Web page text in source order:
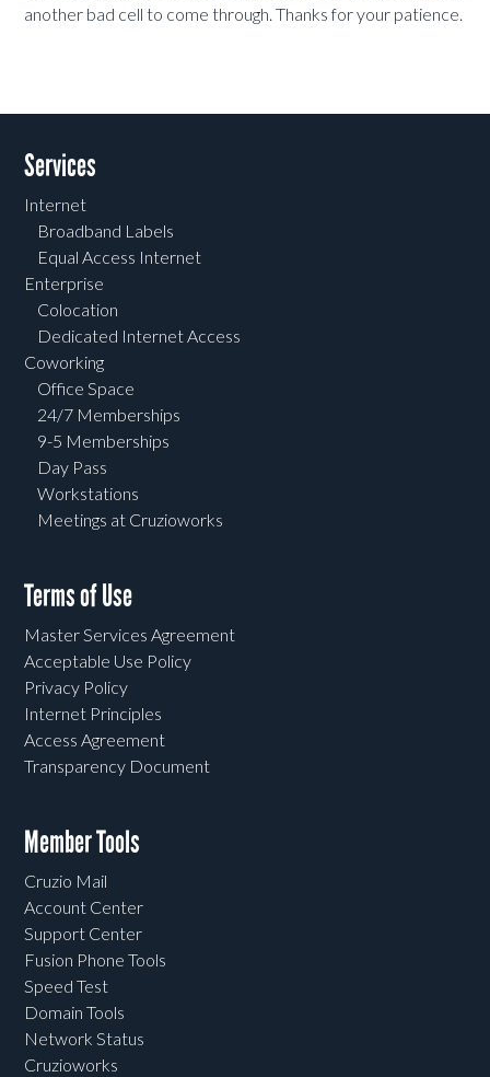
another bad cell to come through. Thanks for your patience.
Services
Internet
Broadband Labels
Equal Access Internet
Enterprise
Colocation
Dedicated Internet Access
Coworking
Office Space
24/7 Memberships
9-5 Memberships
Day Pass
Workstations
Meetings at Cruzioworks
Terms of Use
Master Services Agreement
Acceptable Use Policy
Privacy Policy
Internet Principles
Access Agreement
Transparency Document
Member Tools
Cruzio Mail
Account Center
Support Center
Fusion Phone Tools
Speed Test
Domain Tools
Network Status
Cruzioworks